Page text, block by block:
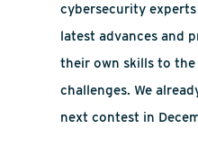
cybersecurity
latest advances and
their own skills to
challenges. We
next contest in